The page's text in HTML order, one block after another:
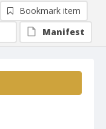
Bookmark item
Manifest